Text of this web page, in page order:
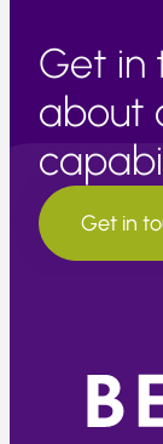
Get in
about
Get in